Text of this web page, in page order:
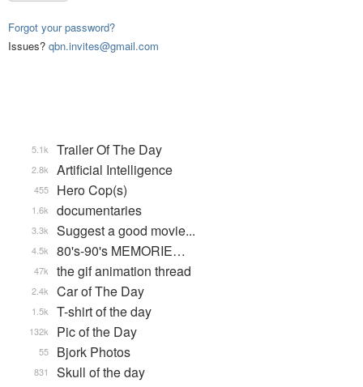
Forgot your password?
Issues? qbn.invites@gmail.com
Trailer Of The Day
5.1k
Artificial Intelligence
2.8k
Hero Cop(s)
455
documentaries
1.6k
Suggest a good movie...
3.3k
80's-90's MEMORIE…
4.5k
the gif animation thread
47k
Car of The Day
2.4k
T-shirt of the day
1.5k
Pic of the Day
132k
Bjork Photos
55
Skull of the day
831